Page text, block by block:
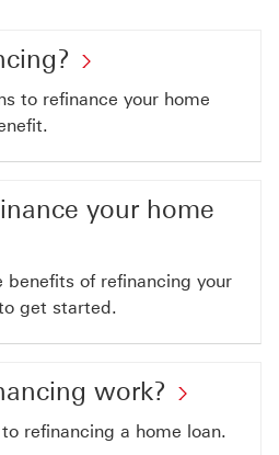
to refinance your home
your home
benefits of refinancing your
get started.
work?
refinancing a home loan.